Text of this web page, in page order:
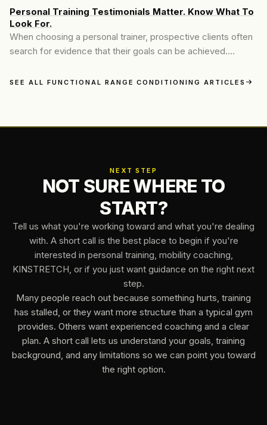
control...
Personal Training Testimonials Matter. Know What To
Look For.
When choosing a personal trainer, prospective clients often
search for evidence that their goals can be achieved.
potential clients to the real-world successes of others...
SEE ALL FUNCTIONAL RANGE CONDITIONING ARTICLES
NEXT STEP
NOT SURE WHERE TO
START?
Tell us what you're working toward and what you're dealing
with. A short call is the best place to begin if you're
interested in personal training, mobility coaching,
KINSTRETCH, or if you just want guidance on the right next
step.
Many people reach out because something hurts, training
has stalled, or they want more structure than a typical gym
provides. Others want experienced coaching and a clear
plan. A short call lets us understand your goals, training
background, and any limitations so we can point you toward
the right option.